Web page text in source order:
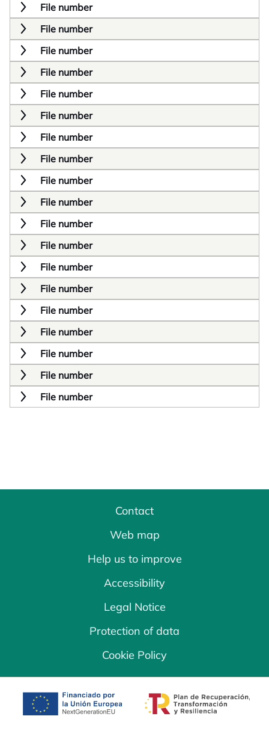
File number
File number
File number
File number
File number
File number
File number
File number
File number
File number
File number
File number
File number
File number
File number
File number
File number
File number
File number
Contact
Web map
Help us to improve
Accessibility
Legal Notice
Protection of data
Cookie Policy
opens in a new tab opens in a new